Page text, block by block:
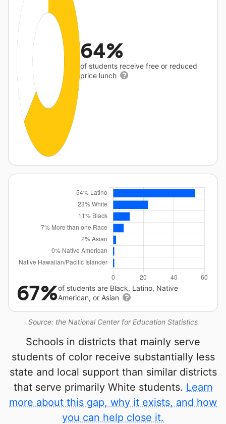
64%
of students receive free or reduced
price lunch
Source: the National Center for Education Statistics
67%of students are Black, Latino, Native
American, or Asian
Schools in districts that mainly serve
students of color receive substantially less
state and local support than similar districts
that serve primarily White students. Learn
more about this gap, why it exists, and how
you can help close it.